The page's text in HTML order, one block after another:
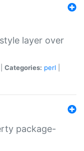
layer over
Categories: perl
package-